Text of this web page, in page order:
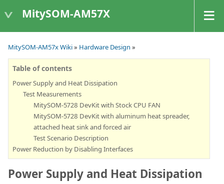
MitySOM-AM57X
MitySOM-AM57x Wiki» Hardware Design »
Table of contents
Power Supply and Heat Dissipation
Test Measurements
MitySOM-5728 DevKit with Stock CPU FAN
MitySOM-5728 DevKit with aluminum heat spreader,
attached heat sink and forced air
Test Scenario Description
Power Reduction by Disabling Interfaces
Power Supply and Heat Dissipation